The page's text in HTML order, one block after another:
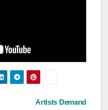
Artists Demand